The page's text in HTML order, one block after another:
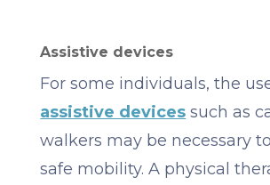
Assistive devices
For some individuals, the
assistive devices such as
walkers may be necessary
safe mobility. A physical